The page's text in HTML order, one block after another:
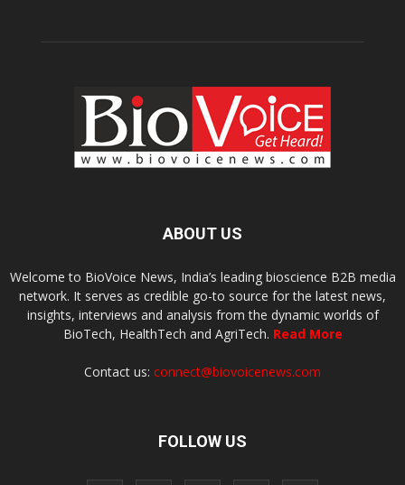
ABOUT US
Welcome to BioVoice News, India’s leading bioscience B2B media
network. It serves as credible go-to source for the latest news,
insights, interviews and analysis from the dynamic worlds of
BioTech, HealthTech and AgriTech. Read More
Contact us: connect@biovoicenews.com
FOLLOW US